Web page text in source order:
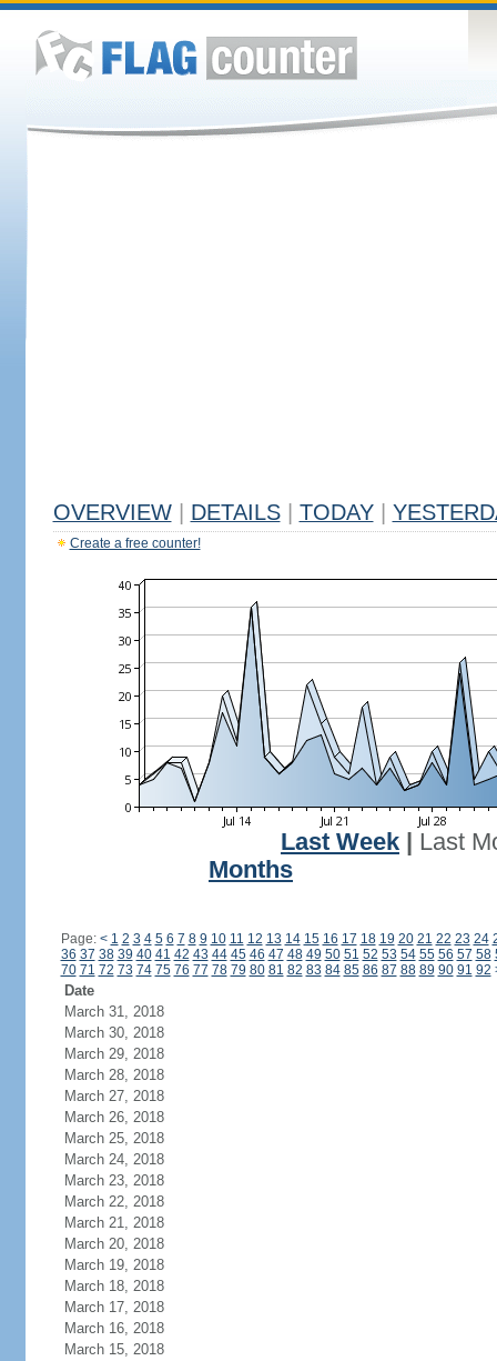
OVERVIEW DETAILS TODAY
Create a free counter!
Last Week
Last
Months
Page: < 1 2 3 4 5 6 7 8 9 10 11 12 13 14 15 16 17 18 19 20 21 22 23 24
36 37 38 39 40 41 42 43 44 45 46 47 48 49 50 51 52 53 54 55 56 57 58
70 71 72 73 74 75 76 77 78 79 80 81 82 83 84 85 86 87 88 89 90 91 92
Date
March 31, 2018
March 30, 2018
March 29, 2018
March 28, 2018
March 27, 2018
March 26, 2018
March 25, 2018
March 24, 2018
March 23, 2018
March 22, 2018
March 21, 2018
March 20, 2018
March 19, 2018
March 18, 2018
March 17, 2018
March 16, 2018
March 15, 2018